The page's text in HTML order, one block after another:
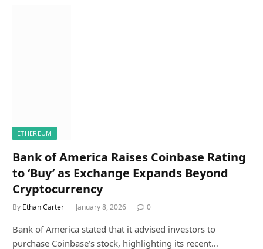
ETHEREUM
Bank of America Raises Coinbase Rating
to ‘Buy’ as Exchange Expands Beyond
Cryptocurrency
By Ethan Carter January 8, 2026 0
Bank of America stated that it advised investors to
purchase Coinbase’s stock, highlighting its recent…